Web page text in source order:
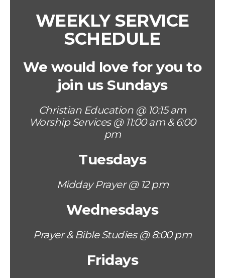
WEEKLY SERVICE
SCHEDULE
We would love for you to
join us Sundays
Christian Education @ 10:15 am
Worship Services @ 11:00 am & 6:00
pm
Tuesdays
Midday Prayer @ 12 pm
Wednesdays
Prayer & Bible Studies @ 8:00 pm
Fridays